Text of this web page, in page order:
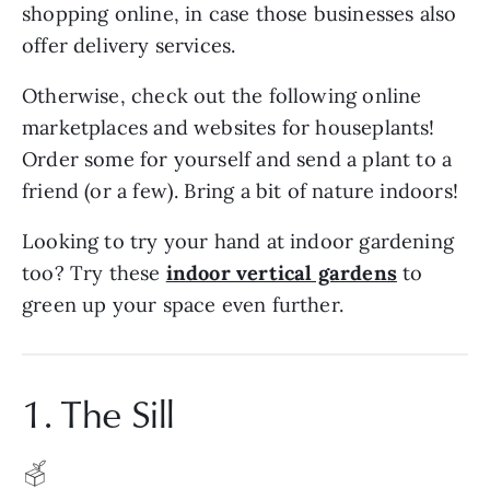
shopping online, in case those businesses also
offer delivery services.
Otherwise, check out the following online
marketplaces and websites for houseplants!
Order some for yourself and send a plant to a
friend (or a few). Bring a bit of nature indoors!
Looking to try your hand at indoor gardening
too? Try these indoor vertical gardens to
green up your space even further.
1. The Sill